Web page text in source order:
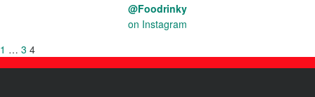
@Foodrinky
on Instagram
Posts
pagination
Previous
Page
1 … Page
3 Page
4